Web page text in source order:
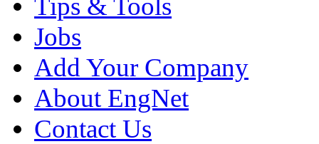
Tips & Tools
Jobs
Add Your Company
About EngNet
Contact Us